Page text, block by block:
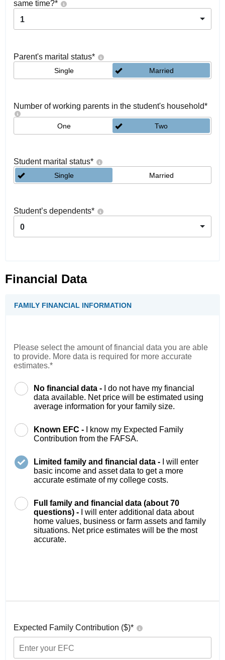
same time?*
1
Parent's marital status*
Single Married
Number of working parents in the student's household*
One Two
Student marital status*
Single Married
Student’s dependents*
0
Financial Data
FAMILY FINANCIAL INFORMATION
Please select the amount of financial data you are able
to provide. More data is required for more accurate
estimates.*
No financial data -
I do not have my financial
data available. Net price will be estimated using
average information for your family size.
Known EFC -
I know my Expected Family
Contribution from the FAFSA.
Limited family and financial data -
I will enter
basic income and asset data to get a more
accurate estimate of my college costs.
Full family and financial data (about 70
questions) -
I will enter additional data about
home values, business or farm assets and family
situations. Net price estimates will be the most
accurate.
Expected Family Contribution ($)*